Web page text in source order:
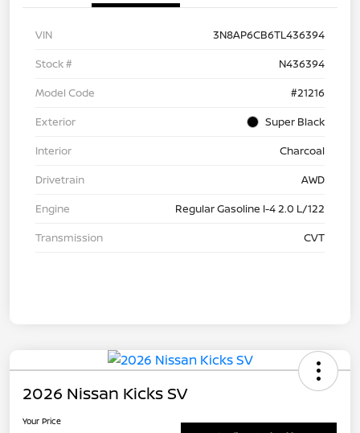
VIN
3N8AP6CB6TL436394
Stock #
N436394
Model Code
#21216
Exterior
Super Black
Interior
Charcoal
Drivetrain
AWD
Engine
Regular Gasoline I-4 2.0 L/122
Transmission
CVT
2026 Nissan Kicks SV
Your Price